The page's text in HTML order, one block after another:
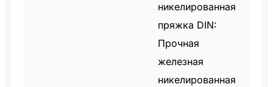
никелированная
пряжка DIN:
Прочная
железная
никелированная